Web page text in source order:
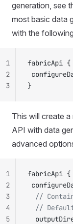
generation, see
most basic data
with the
fabricApi {
}
1
2
3
This will create
API with data
advanced
fabricApi {
//
//
1
2
3
4
5